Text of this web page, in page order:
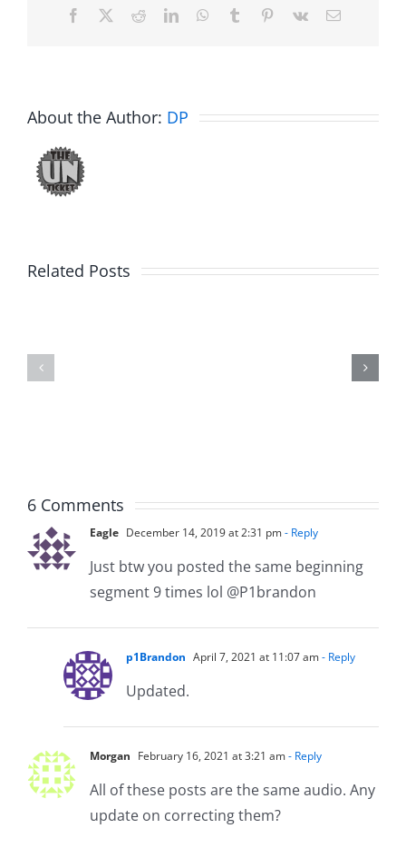
Facebook RedditLinkedInWhatsApp
Tumblr Pinterest
Vk Email
About the Author: DP
Related PostsFake
Jesse
Usher
6 Comments
Eagle December 14, 2019 at 2:31 pm- Reply
Just btw you posted the same beginning
segment 9 times lol @P1brandon
p1Brandon April 7, 2021 at 11:07 am- Reply
Updated.
Morgan February 16, 2021 at 3:21 am- Reply
All of these posts are the same audio. Any
update on correcting them?